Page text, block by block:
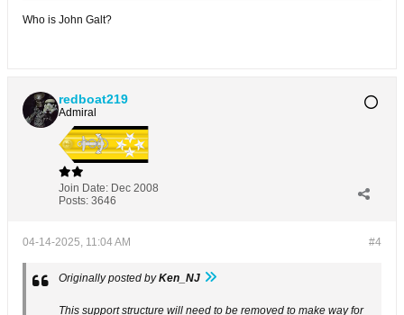
Who is John Galt?
redboat219
Admiral
Join Date: Dec 2008
Posts: 3646
#4
04-14-2025, 11:04 AM
Originally posted byKen_NJ
This support structure will need to be removed to make way for